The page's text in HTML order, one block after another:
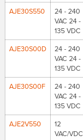
AJE30S550
24 - 240
VAC 24 -
135 VDC
AJE30S00D
24 - 240
VAC 24 -
135 VDC
AJE30S00F
24 - 240
VAC 24 -
135 VDC
AJE2V550
12
VAC/VDC